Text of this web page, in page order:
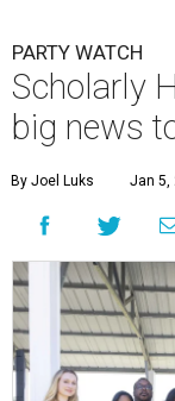
PARTY WATCH
Scholarly
big news
By Joel Luks Jan 5,